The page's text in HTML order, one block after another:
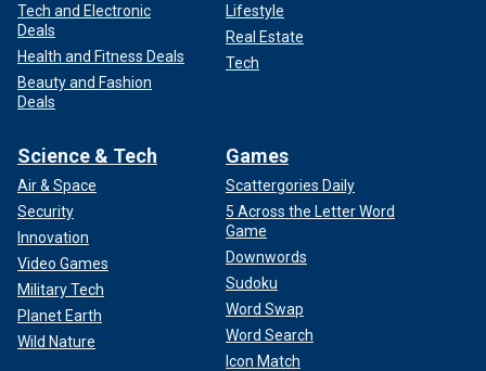
Tech and Electronic
Deals
Health and Fitness Deals
Beauty and Fashion
Deals
Lifestyle
Real Estate
Tech
Science & Tech
Air & Space
Security
Innovation
Video Games
Military Tech
Planet Earth
Wild Nature
Games
Scattergories Daily
5 Across the Letter Word
Game
Downwords
Sudoku
Word Swap
Word Search
Icon Match